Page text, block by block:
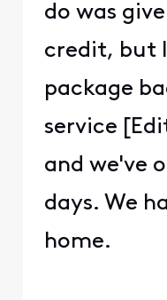
do was
credit, but
package
service
and we've
days. We
home.